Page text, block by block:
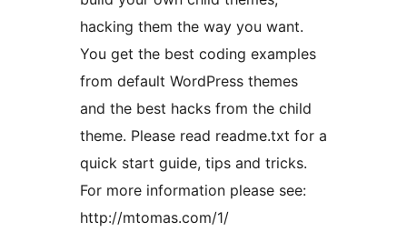
hacking them the way you want.
You get the best coding examples
from default WordPress themes
and the best hacks from the child
theme. Please read readme.txt for a
quick start guide, tips and tricks.
For more information please see:
http://mtomas.com/1/